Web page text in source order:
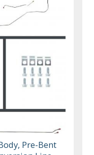
Pre-Bent